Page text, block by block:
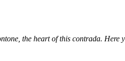
the heart of this contrada.